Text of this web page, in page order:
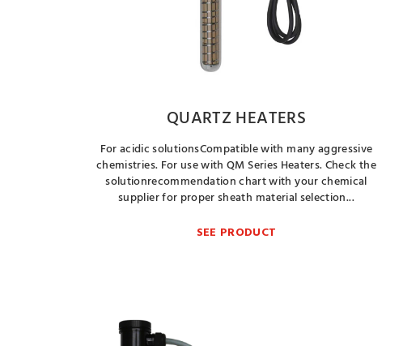
QUARTZ HEATERS
For acidic solutionsCompatible with many aggressive
chemistries. For use with QM Series Heaters. Check the
solutionrecommendation chart with your chemical
supplier for proper sheath material selection...
SEE PRODUCT